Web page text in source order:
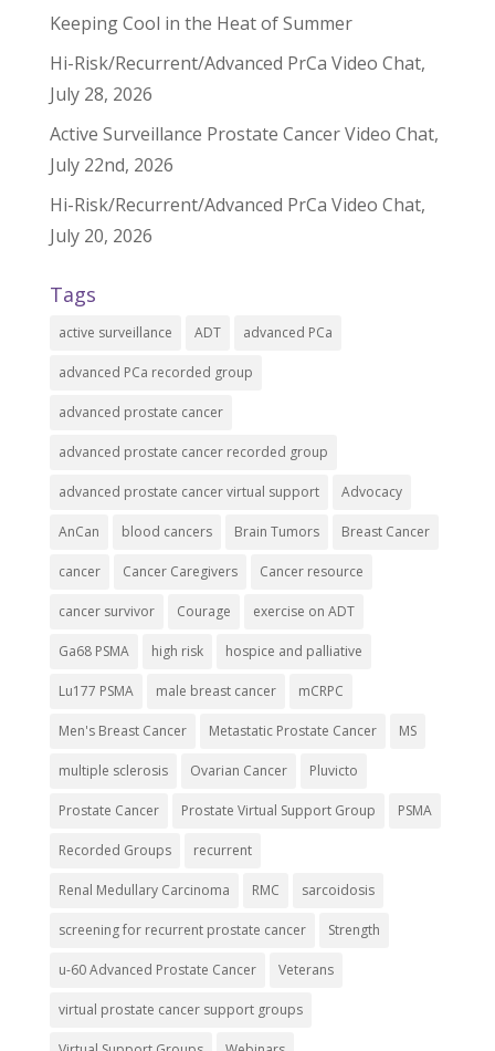
Keeping Cool in the Heat of Summer
Hi-Risk/Recurrent/Advanced PrCa Video Chat,
July 28, 2026
Active Surveillance Prostate Cancer Video Chat,
July 22nd, 2026
Hi-Risk/Recurrent/Advanced PrCa Video Chat,
July 20, 2026
Tags
active surveillance ADT advanced PCa
advanced PCa recorded group
advanced prostate cancer
advanced prostate cancer recorded group
advanced prostate cancer virtual support Advocacy
AnCan blood cancers Brain Tumors Breast Cancer
cancer Cancer Caregivers Cancer resource
cancer survivor Courage exercise on ADT
Ga68 PSMA high risk hospice and palliative
Lu177 PSMA male breast cancer mCRPC
Men's Breast Cancer Metastatic Prostate Cancer MS
multiple sclerosis Ovarian Cancer Pluvicto
Prostate Cancer Prostate Virtual Support Group PSMA
Recorded Groups recurrent
Renal Medullary Carcinoma RMC sarcoidosis
screening for recurrent prostate cancer Strength
u-60 Advanced Prostate Cancer Veterans
virtual prostate cancer support groups